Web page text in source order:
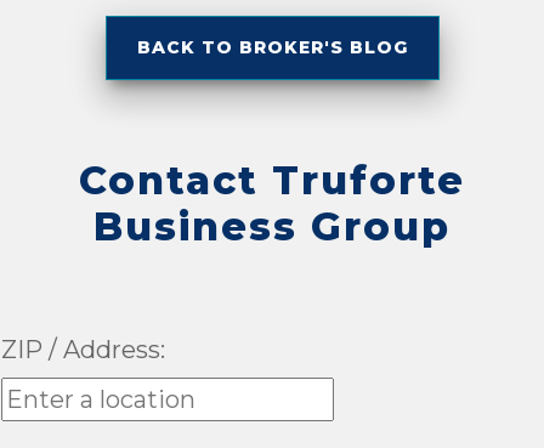
BACK TO BROKER'S BLOG
Contact Truforte
Business Group
ZIP / Address: